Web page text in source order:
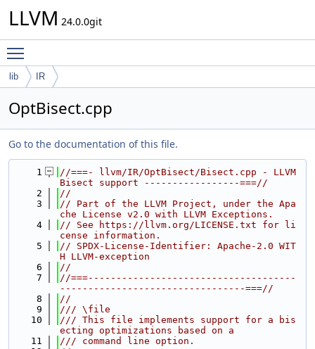
LLVM 24.0.0git
lib IR
OptBisect.cpp
Go to the documentation of this file.
    1
//===- llvm/IR/OptBisect/Bisect.cpp - LLVM
Bisect support -----------------===//
    2
//
    3
// Part of the LLVM Project, under the Apa
che License v2.0 with LLVM Exceptions.
    4
// See https://llvm.org/LICENSE.txt for li
cense information.
    5
// SPDX-License-Identifier: Apache-2.0 WIT
H LLVM-exception
    6
//
    7
//===-------------------------------------
---------------------------------===//
    8
//
    9
/// \file
   10
/// This file implements support for a bis
ecting optimizations based on a
   11
/// command line option.